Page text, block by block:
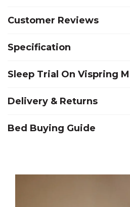
Customer Reviews
Specification
Sleep Trial On Vispring
Delivery & Returns
Bed Buying Guide